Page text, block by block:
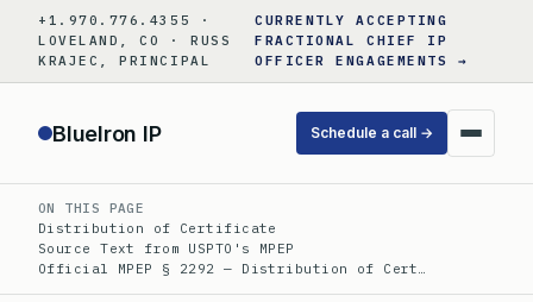
content
+1.970.776.4355 ·
LOVELAND, CO · RUSS
KRAJEC, PRINCIPAL
CURRENTLY ACCEPTING
FRACTIONAL CHIEF IP
OFFICER ENGAGEMENTS →
BlueIron IP Schedule a call →
ON THIS PAGE
Distribution of Certificate
Source Text from USPTO's MPEP
Official MPEP § 2292 — Distribution of Cert…